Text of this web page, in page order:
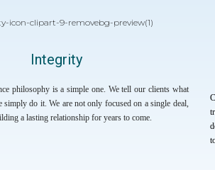
Integrity
philosophy is a simple one. We tell our clients what
simply do it. We are not only focused on a single deal,
a lasting relationship for years to come.